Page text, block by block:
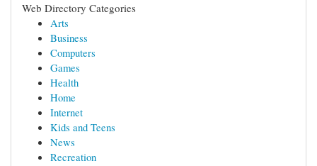
Web Directory Categories
Arts
Business
Computers
Games
Health
Home
Internet
Kids and Teens
News
Recreation